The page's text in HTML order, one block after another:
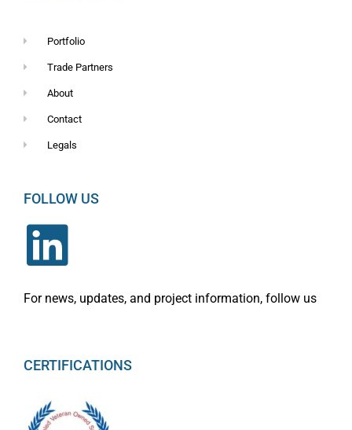
Portfolio
Trade Partners
About
Contact
Legals
FOLLOW US
For news, updates, and project information, follow us
CERTIFICATIONS